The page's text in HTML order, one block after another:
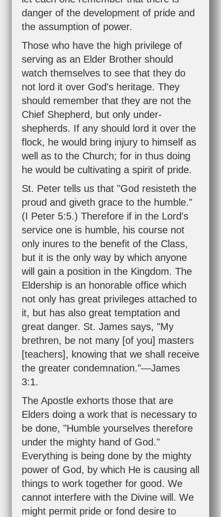
danger of the development of pride and
the assumption of power.
Those who have the high privilege of
serving as an Elder Brother should
watch themselves to see that they do
not lord it over God's heritage. They
should remember that they are not the
Chief Shepherd, but only under-
shepherds. If any should lord it over the
flock, he would bring injury to himself as
well as to the Church; for in thus doing
he would be cultivating a spirit of pride.
St. Peter tells us that "God resisteth the
proud and giveth grace to the humble."
(I Peter 5:5.) Therefore if in the Lord's
service one is humble, his course not
only inures to the benefit of the Class,
but it is the only way by which anyone
will gain a position in the Kingdom. The
Eldership is an honorable office which
not only has great privileges attached to
it, but has also great temptation and
great danger. St. James says, "My
brethren, be not many [of you] masters
[teachers], knowing that we shall receive
the greater condemnation."—James
3:1.
The Apostle exhorts those that are
Elders doing a work that is necessary to
be done, "Humble yourselves therefore
under the mighty hand of God."
Everything is being done by the mighty
power of God, by which He is causing all
things to work together for good. We
cannot interfere with the Divine will. We
might permit pride or fond desire to